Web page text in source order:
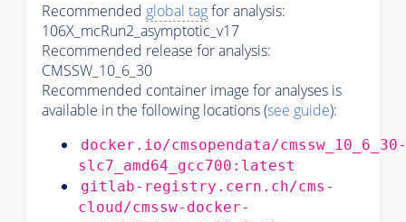
Recommended global tagfor analysis:
106X_mcRun2_asymptotic_v17
Recommended release for analysis:
CMSSW_10_6_30
Recommended container image for analyses is
available in the following locations (see guide):
docker.io/cmsopendata/cmssw_10_6_30-
slc7_amd64_gcc700:latest
gitlab-registry.cern.ch/cms-
cloud/cmssw-docker-